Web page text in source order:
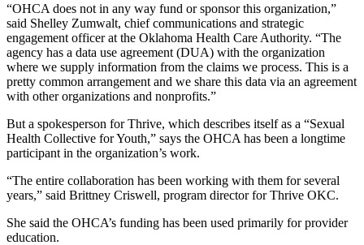
“OHCA does not in any way fund or sponsor this organization,”
said Shelley Zumwalt, chief communications and strategic
engagement officer at the Oklahoma Health Care Authority. “The
agency has a data use agreement (DUA) with the organization
where we supply information from the claims we process. This is a
pretty common arrangement and we share this data via an agreement
with other organizations and nonprofits.”
But a spokesperson for Thrive, which describes itself as a “Sexual
Health Collective for Youth,” says the OHCA has been a longtime
participant in the organization’s work.
“The entire collaboration has been working with them for several
years,” said Brittney Criswell, program director for Thrive OKC.
She said the OHCA’s funding has been used primarily for provider
education.